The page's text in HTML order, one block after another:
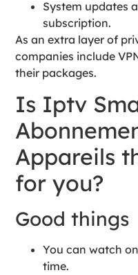
System updates
subscription.
As an extra layer of
companies include
their packages.
Is Iptv
Appareils
for you?
Good things
You can watch
time.